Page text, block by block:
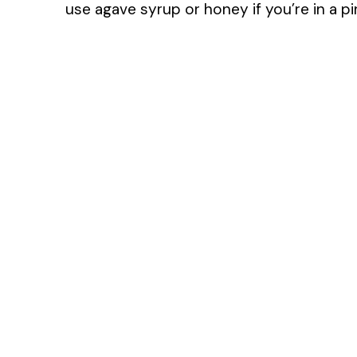
use agave syrup or honey if you’re in a